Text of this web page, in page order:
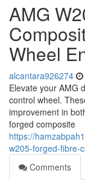
AMG
Wheel
alcantara926274
Elevate your AMG
control wheel.
improvement in
forged composite
https://
w205-forged-fibre-
Comments